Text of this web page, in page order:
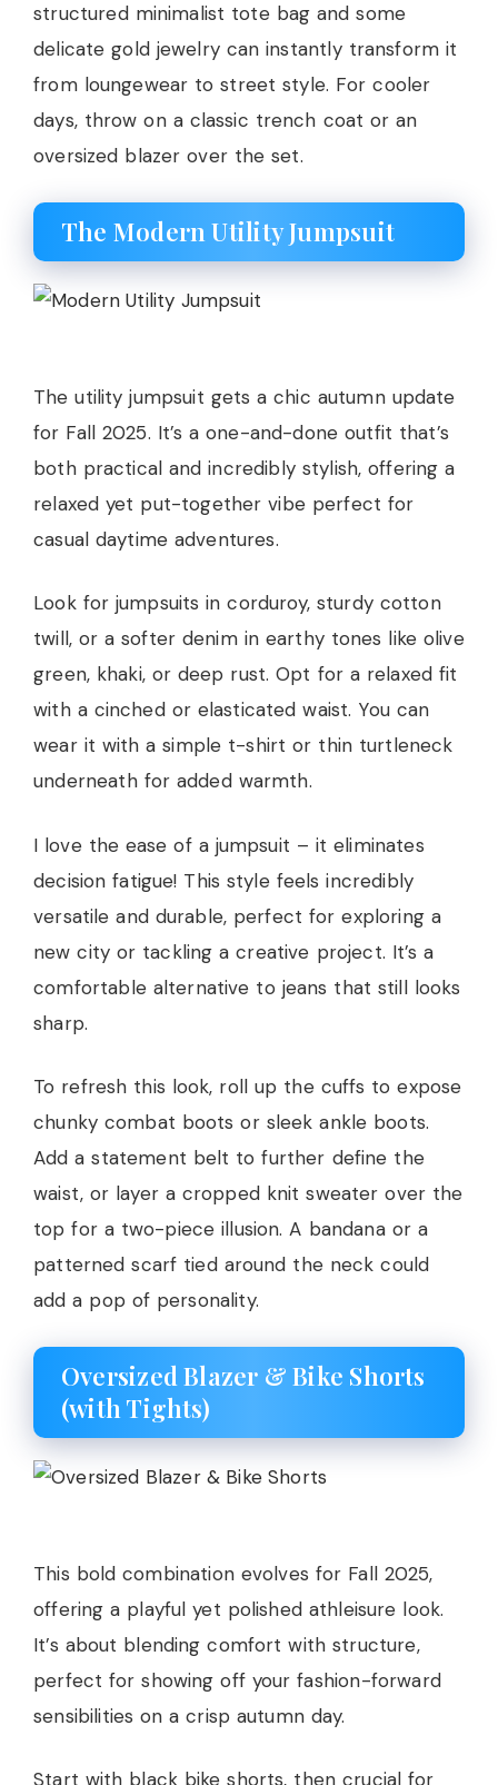
structured minimalist tote bag and some
delicate gold jewelry can instantly transform it
from loungewear to street style. For cooler
days, throw on a classic trench coat or an
oversized blazer over the set.
The Modern Utility Jumpsuit
The utility jumpsuit gets a chic autumn update
for Fall 2025. It’s a one-and-done outfit that’s
both practical and incredibly stylish, offering a
relaxed yet put-together vibe perfect for
casual daytime adventures.
Look for jumpsuits in corduroy, sturdy cotton
twill, or a softer denim in earthy tones like olive
green, khaki, or deep rust. Opt for a relaxed fit
with a cinched or elasticated waist. You can
wear it with a simple t-shirt or thin turtleneck
underneath for added warmth.
I love the ease of a jumpsuit – it eliminates
decision fatigue! This style feels incredibly
versatile and durable, perfect for exploring a
new city or tackling a creative project. It’s a
comfortable alternative to jeans that still looks
sharp.
To refresh this look, roll up the cuffs to expose
chunky combat boots or sleek ankle boots.
Add a statement belt to further define the
waist, or layer a cropped knit sweater over the
top for a two-piece illusion. A bandana or a
patterned scarf tied around the neck could
add a pop of personality.
Oversized Blazer & Bike Shorts
(with Tights)
This bold combination evolves for Fall 2025,
offering a playful yet polished athleisure look.
It’s about blending comfort with structure,
perfect for showing off your fashion-forward
sensibilities on a crisp autumn day.
Start with black bike shorts, then crucial for